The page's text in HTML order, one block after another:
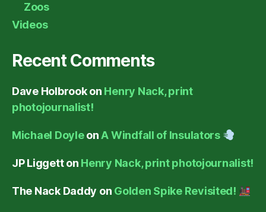
Zoos
Videos
Recent Comments
Dave Holbrookon Henry Nack, print
photojournalist!
Michael DoyleonA Windfall of Insulators
JP Liggetton Henry Nack, print photojournalist!
The Nack Daddy on Golden Spike Revisited!